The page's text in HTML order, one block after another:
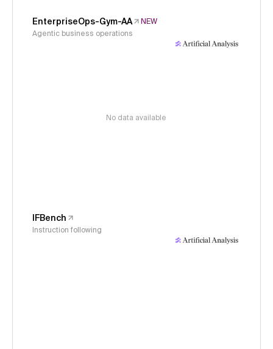
EnterpriseOps-Gym-AA
NEW
Agentic business operations
No data available
IFBench
Instruction following